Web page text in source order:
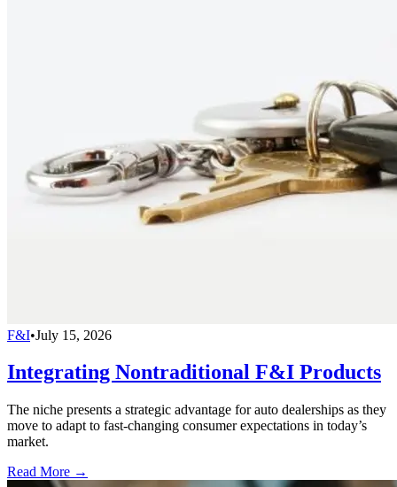
F&I•July 15, 2026
Integrating Nontraditional F&I Products
The niche presents a strategic advantage for auto dealerships as they
move to adapt to fast-changing consumer expectations in today’s
market.
Read More →